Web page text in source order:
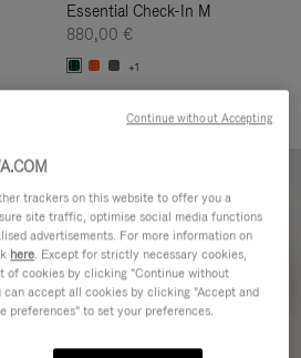
Essential Check-In M
880,00 €
+1
trackers on this website to offer you a
site traffic, optimise social media functions
advertisements. For more information on
here. Except for strictly necessary cookies,
of cookies by clicking "Continue without
accept all cookies by clicking "Accept and
preferences" to set your preferences.
Continue without Accepting